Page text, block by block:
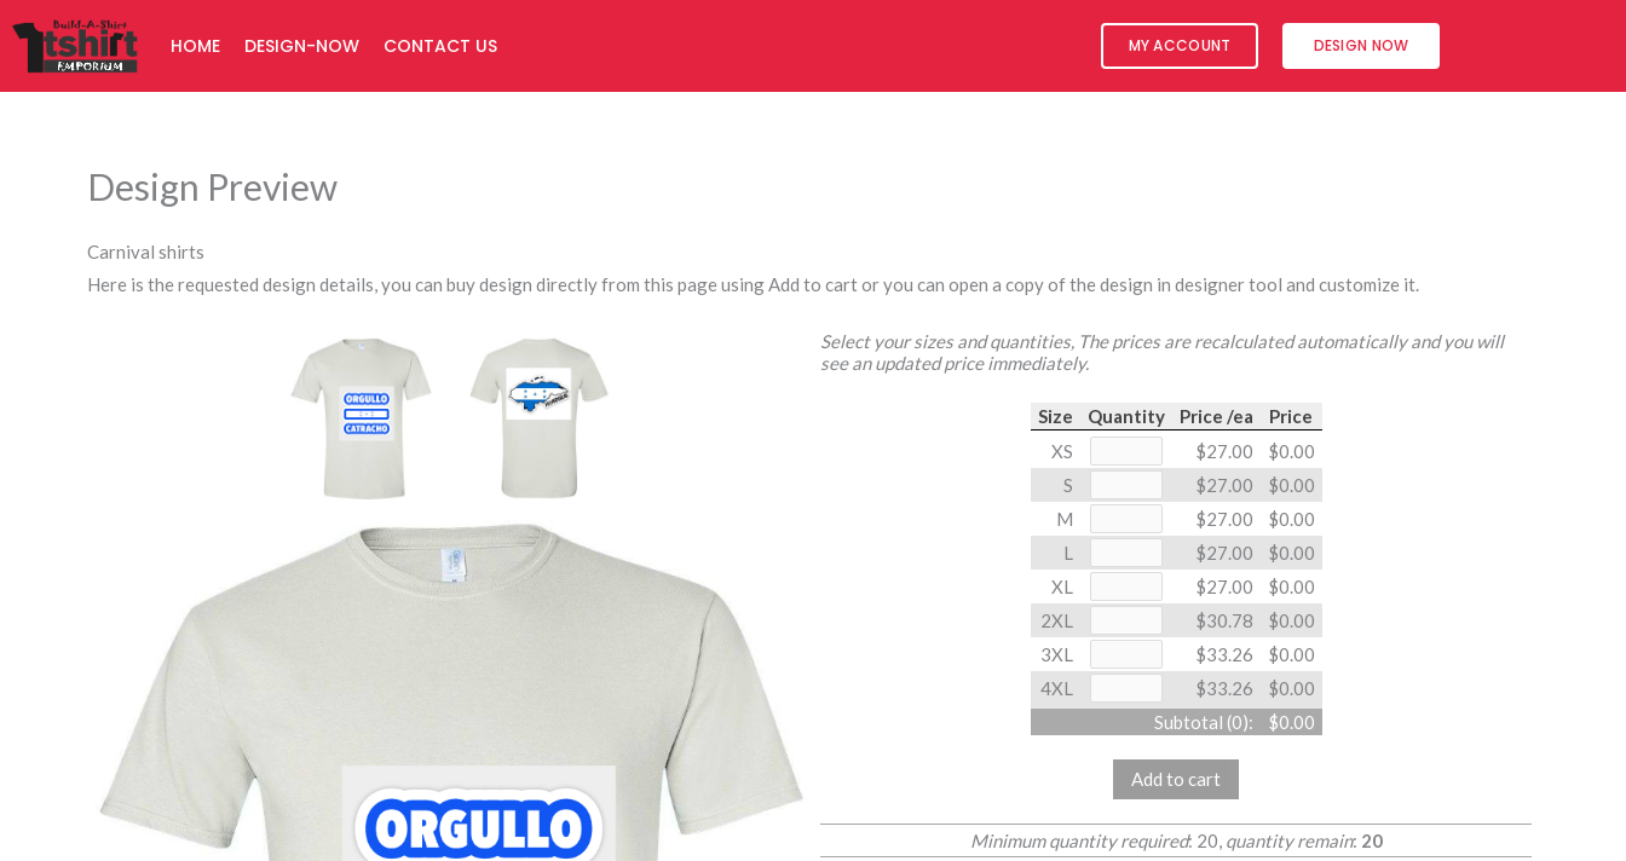
content
HOME DESIGN-NOW CONTACT US MY ACCOUNT DESIGN NOW
Design Preview
Carnival shirts
Here is the requested design details, you can buy design directly from this page using Add to cart or you can open a copy of the design in designer tool and customize it.
Select your sizes and quantities, The prices are recalculated automatically and you will
see an updated price immediately.
Size Quantity Price /ea
Price
XS
$27.00
$0.00
S
$27.00
$0.00
M
$27.00
$0.00
L
$27.00
$0.00
XL
$27.00
$0.00
2XL
$30.78
$0.00
3XL
$33.26
$0.00
4XL
$33.26
$0.00
Subtotal (0): $0.00
Add to cart
Minimum quantity required: 20, quantity remain: 20